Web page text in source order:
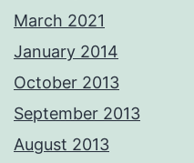
March 2021
January 2014
October 2013
September 2013
August 2013